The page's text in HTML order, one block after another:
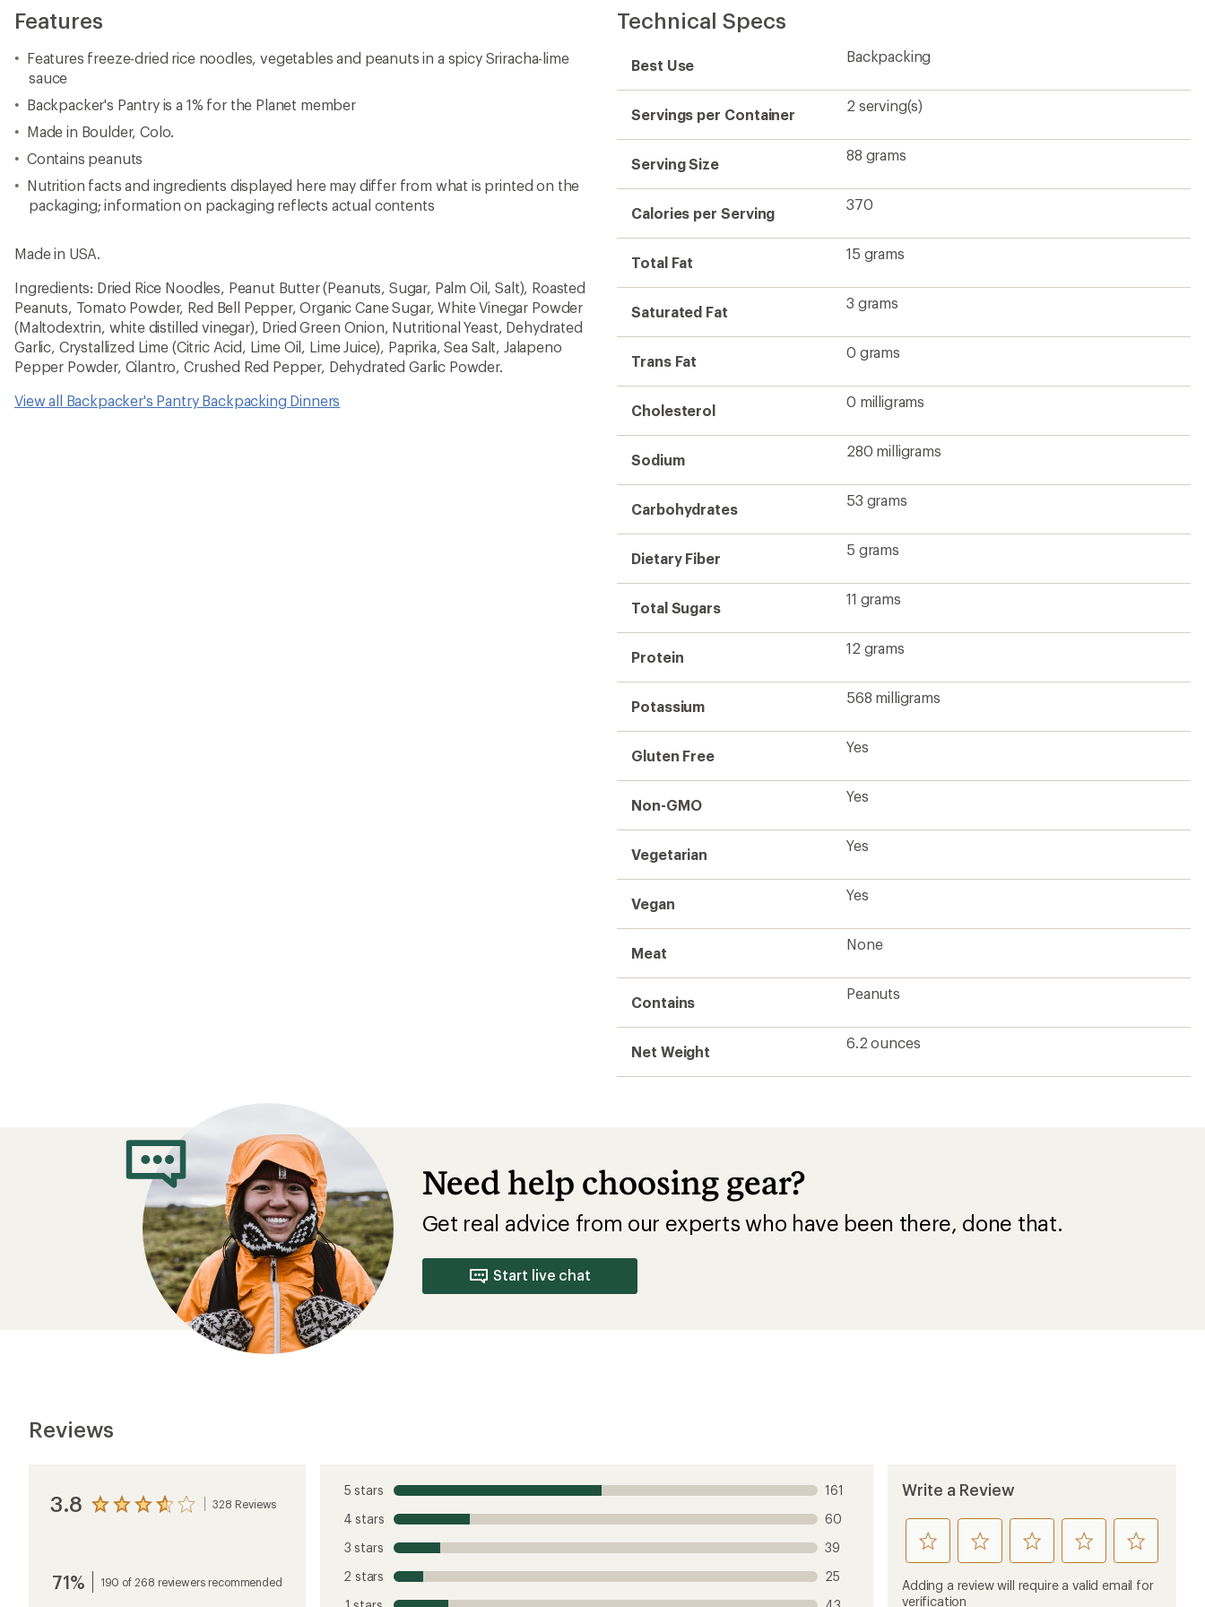
stars
Features
Features freeze-dried rice noodles, vegetables and peanuts in a spicy Sriracha-lime
sauce
Backpacker's Pantry is a 1% for the Planet member
Made in Boulder, Colo.
Contains peanuts
Nutrition facts and ingredients displayed here may differ from what is printed on the
packaging; information on packaging reflects actual contents
Made in USA.
Ingredients: Dried Rice Noodles, Peanut Butter (Peanuts, Sugar, Palm Oil, Salt), Roasted
Peanuts, Tomato Powder, Red Bell Pepper, Organic Cane Sugar, White Vinegar Powder
(Maltodextrin, white distilled vinegar), Dried Green Onion, Nutritional Yeast, Dehydrated
Garlic, Crystallized Lime (Citric Acid, Lime Oil, Lime Juice), Paprika, Sea Salt, Jalapeno
Pepper Powder, Cilantro, Crushed Red Pepper, Dehydrated Garlic Powder.
View all Backpacker's Pantry Backpacking Dinners
Technical Specs
Best Use
Backpacking
Servings per Container
2 serving(s)
Serving Size
88 grams
Calories per Serving
370
Total Fat
15 grams
Saturated Fat
3 grams
Trans Fat
0 grams
Cholesterol
0 milligrams
Sodium
280 milligrams
Carbohydrates
53 grams
Dietary Fiber
5 grams
Total Sugars
11 grams
Protein
12 grams
Potassium
568 milligrams
Gluten Free
Yes
Non-GMO
Yes
Vegetarian
Yes
Vegan
Yes
Meat
None
Contains
Peanuts
Net Weight
6.2 ounces
Need help choosing gear?
Get real advice from our experts who have been there, done that.
Start live chat
Reviews
3.8 View
average
rating
328 Reviews
71% 190 of 268 reviewers recommended
5 stars
161
4 stars
60
3 stars
39
2 stars
25
Write a Review
rate
this
product
1
rate
this
product
rate
this
product
rate
this
product
rate
this
product
Adding a review will require a valid email for
verification